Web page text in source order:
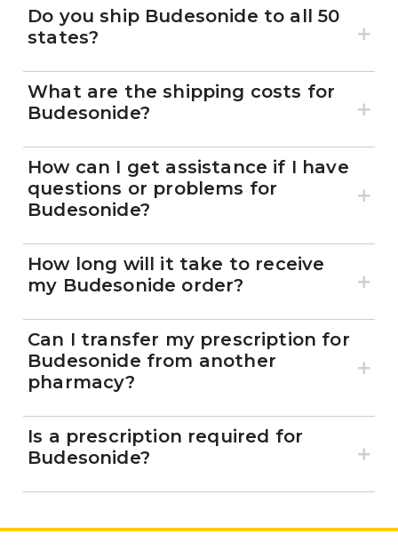
Do you ship Budesonide to all 50
states?
What are the shipping costs for
Budesonide?
How can I get assistance if I have
questions or problems for
Budesonide?
How long will it take to receive
my Budesonide order?
Can I transfer my prescription for
Budesonide from another
pharmacy?
Is a prescription required for
Budesonide?